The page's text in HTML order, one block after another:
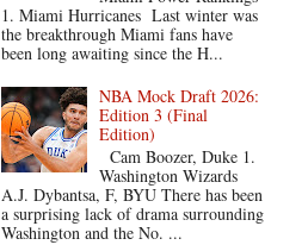
1. Miami Hurricanes Last winter was
the breakthrough Miami fans have
been long awaiting since the H...
NBA Mock Draft 2026:
Edition 3 (Final
Edition)
Cam Boozer, Duke 1.
Washington Wizards
A.J. Dybantsa, F, BYU There has been
a surprising lack of drama surrounding
Washington and the No. ...